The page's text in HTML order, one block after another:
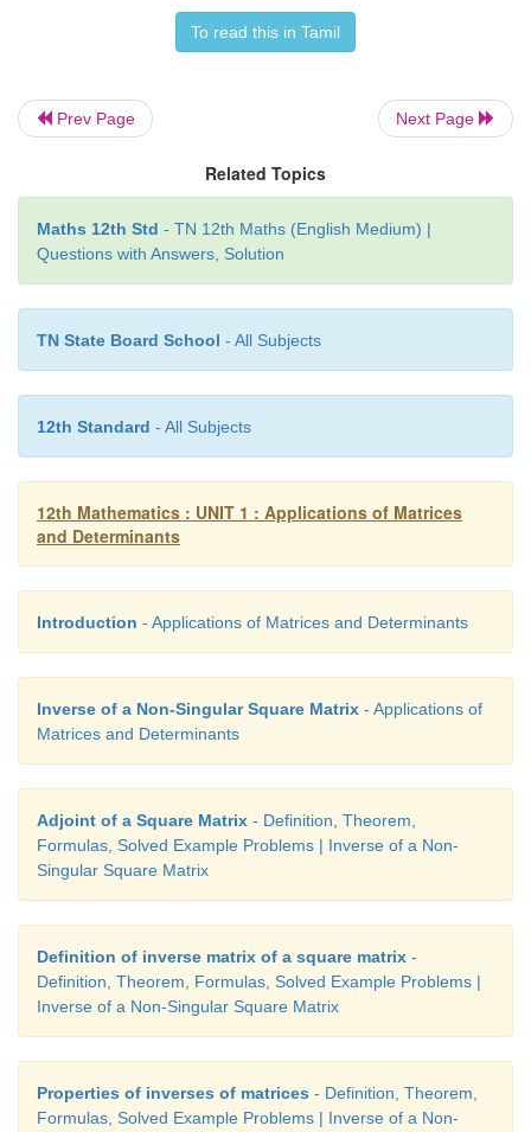
To read this in Tamil
Prev Page Next Page
Related Topics
Maths 12th Std - TN 12th Maths (English Medium) |
Questions with Answers, Solution
TN State Board School - All Subjects
12th Standard - All Subjects
12th Mathematics : UNIT 1 : Applications of Matrices
and Determinants
Introduction - Applications of Matrices and Determinants
Inverse of a Non-Singular Square Matrix - Applications of
Matrices and Determinants
Adjoint of a Square Matrix - Definition, Theorem,
Formulas, Solved Example Problems | Inverse of a Non-
Singular Square Matrix
Definition of inverse matrix of a square matrix -
Definition, Theorem, Formulas, Solved Example Problems |
Inverse of a Non-Singular Square Matrix
Properties of inverses of matrices - Definition, Theorem,
Formulas, Solved Example Problems | Inverse of a Non-